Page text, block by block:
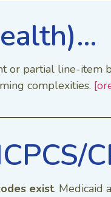
or partial line-item
complexities.
exist. Medicaid